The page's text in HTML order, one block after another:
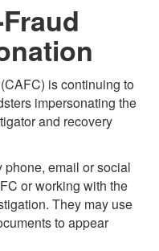
is continuing to
impersonating the
and recovery
phone, email or social
or working with the
They may use
to appear